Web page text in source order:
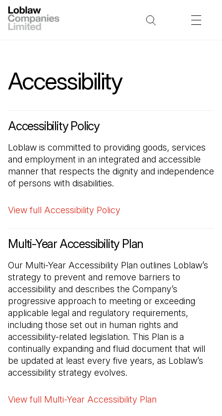
Accessibility
Accessibility Policy
Loblaw is committed to providing goods, services
and employment in an integrated and accessible
manner that respects the dignity and independence
of persons with disabilities.
View full Accessibility Policy
Multi-Year Accessibility Plan
Our Multi-Year Accessibility Plan outlines Loblaw’s
strategy to prevent and remove barriers to
accessibility and describes the Company’s
progressive approach to meeting or exceeding
applicable legal and regulatory requirements,
including those set out in human rights and
accessibility-related legislation. This Plan is a
continually expanding and fluid document that will
be updated at least every five years, as Loblaw’s
accessibility strategy evolves.
View full Multi-Year Accessibility Plan